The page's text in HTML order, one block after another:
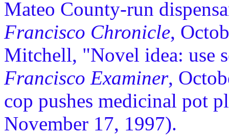
Mateo County-run
Francisco Chronicle,
Mitchell, "Novel idea: use
Francisco Examiner,
cop pushes medicinal pot
November 17, 1997).